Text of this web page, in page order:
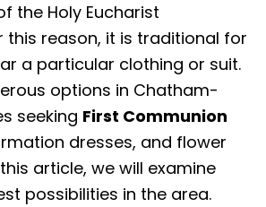
the Holy Eucharist
this reason, it is traditional for
a particular clothing or suit.
options in Chatham-
seeking First Communion
dresses, and flower
article, we will examine
possibilities in the area.